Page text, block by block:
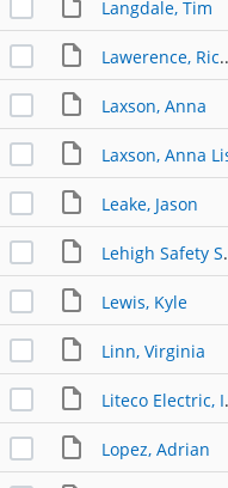
Langdale, Tim
Laxson, Anna
Laxson, Anna
Leake, Jason
Lewis, Kyle
Linn, Virginia
Lopez, Adrian